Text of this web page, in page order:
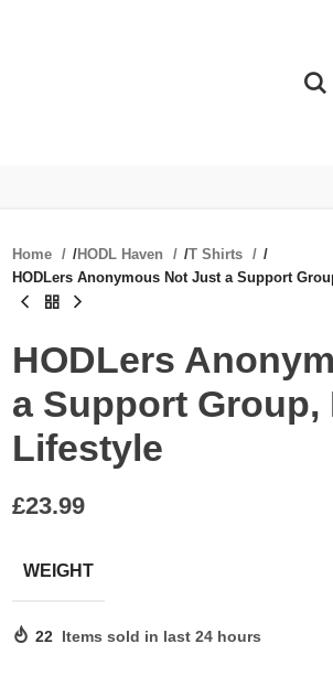
Home /HODL Haven /T Shirts
/
HODLers Anonymous Not Just a Support
HODLers
a Support Group,
Lifestyle
£
WEIGHT
22 Items sold in last 24 hours